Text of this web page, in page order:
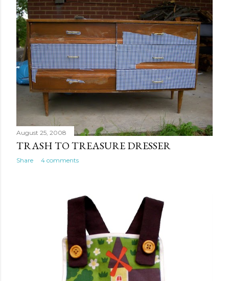
August 25, 2008
TRASH TO TREASURE DRESSER
Share 4 comments